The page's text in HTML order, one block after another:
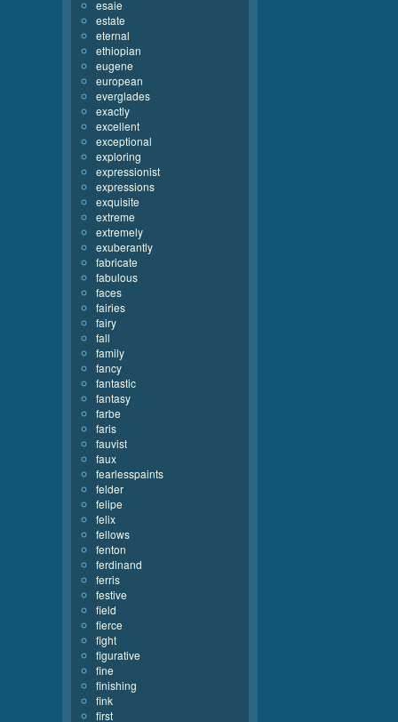
esaie
estate
eternal
ethiopian
eugene
european
everglades
exactly
excellent
exceptional
exploring
expressionist
expressions
exquisite
extreme
extremely
exuberantly
fabricate
fabulous
faces
fairies
fairy
fall
family
fancy
fantastic
fantasy
farbe
faris
fauvist
faux
fearlesspaints
felder
felipe
felix
fellows
fenton
ferdinand
ferris
festive
field
fierce
fight
figurative
fine
finishing
fink
first